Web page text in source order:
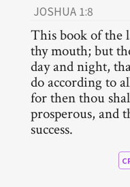
JOSHUA 1:8
This book of the
thy mouth; but
day and night,
do according to
for then thou
prosperous, and
success.